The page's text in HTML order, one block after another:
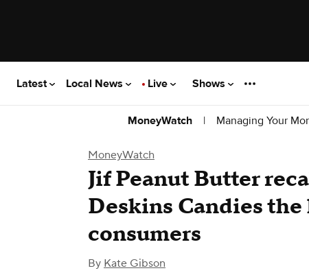
Latest Local News Live Shows
MoneyWatch | Managing Your
MoneyWatch
Jif Peanut Butter
Deskins Candies
consumers
By Kate Gibson